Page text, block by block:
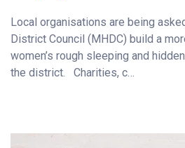
Local organisations are being
District Council (MHDC) build a
women’s rough sleeping and
the district. Charities, c…